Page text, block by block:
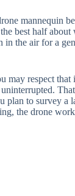
mannequin
best half about
in the air for a
may respect that
plan to survey a
the drone